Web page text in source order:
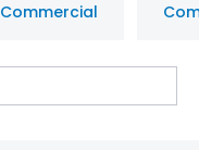
Commercial